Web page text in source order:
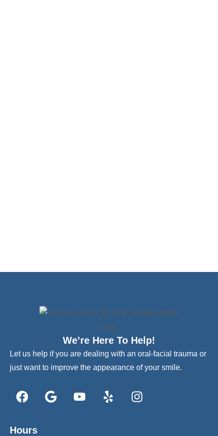
We’re Here To Help!
Let us help if you are dealing with an oral-facial trauma or
just want to improve the appearance of your smile.
Hours